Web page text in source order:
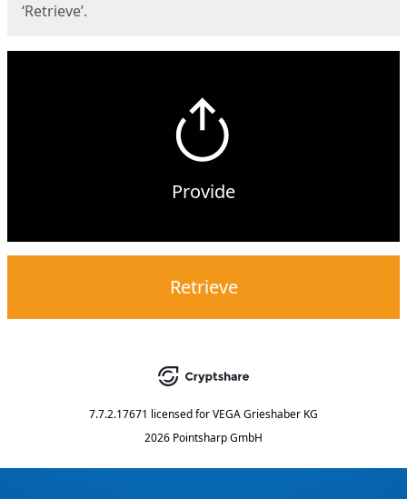
‘Retrieve’.
Provide
Retrieve
7.7.2.17671 licensed forVEGA Grieshaber KG
2026 Pointsharp GmbH